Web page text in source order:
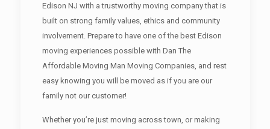
Edison NJ with a trustworthy moving company that is
built on strong family values, ethics and community
involvement. Prepare to have one of the best Edison
moving experiences possible with Dan The
Affordable Moving Man Moving Companies, and rest
easy knowing you will be moved as if you are our
family not our customer!
Whether you’re just moving across town, or making